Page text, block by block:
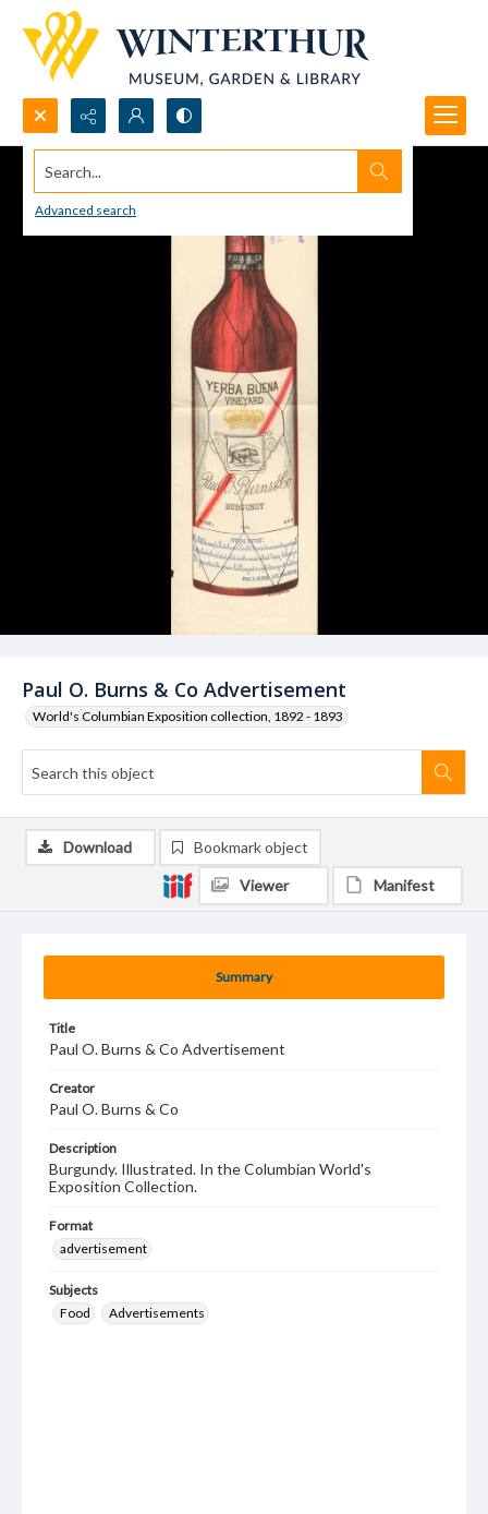
Search...
Advanced search
Paul O. Burns & Co Advertisement
World's Columbian Exposition collection, 1892 - 1893
Summary
Title
Paul O. Burns & Co Advertisement
Creator
Paul O. Burns & Co
Description
Burgundy. Illustrated. In the Columbian World's
Exposition Collection.
Format
advertisement
Subjects
Food
Advertisements
Download Bookmark object
Viewer Manifest